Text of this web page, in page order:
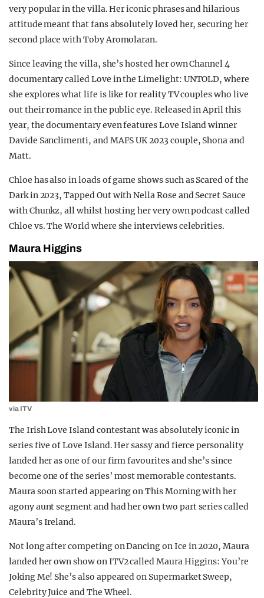
very popular in the villa. Her iconic phrases and hilarious
attitude meant that fans absolutely loved her, securing her
second place with Toby Aromolaran.
Since leaving the villa, she’s hosted her own Channel 4
documentary called Love in the Limelight: UNTOLD, where
she explores what life is like for reality TV couples who live
out their romance in the public eye. Released in April this
year, the documentary even features Love Island winner
Davide Sanclimenti, and MAFS UK 2023 couple, Shona and
Matt.
Chloe has also in loads of game shows such as Scared of the
Dark in 2023, Tapped Out with Nella Rose and Secret Sauce
with Chunkz, all whilst hosting her very own podcast called
Chloe vs. The World where she interviews celebrities.
Maura Higgins
via ITV
The Irish Love Island contestant was absolutely iconic in
series five of Love Island. Her sassy and fierce personality
landed her as one of our firm favourites and she’s since
become one of the series’ most memorable contestants.
Maura soon started appearing on This Morning with her
agony aunt segment and had her own two part series called
Maura’s Ireland.
Not long after competing on Dancing on Ice in 2020, Maura
landed her own show on ITV2 called Maura Higgins: You’re
Joking Me! She’s also appeared on Supermarket Sweep,
Celebrity Juice and The Wheel.